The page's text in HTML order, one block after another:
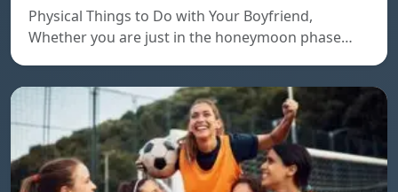
Physical Things to Do with Your Boyfriend,
Whether you are just in the honeymoon phase…